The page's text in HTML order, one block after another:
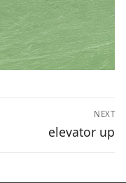
NEXT
Next
elevator up